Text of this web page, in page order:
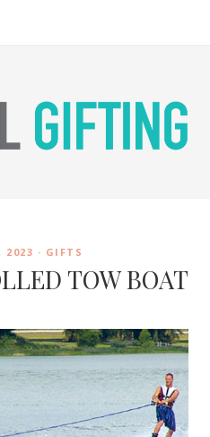
2023 · GIFTS
TOW BOAT